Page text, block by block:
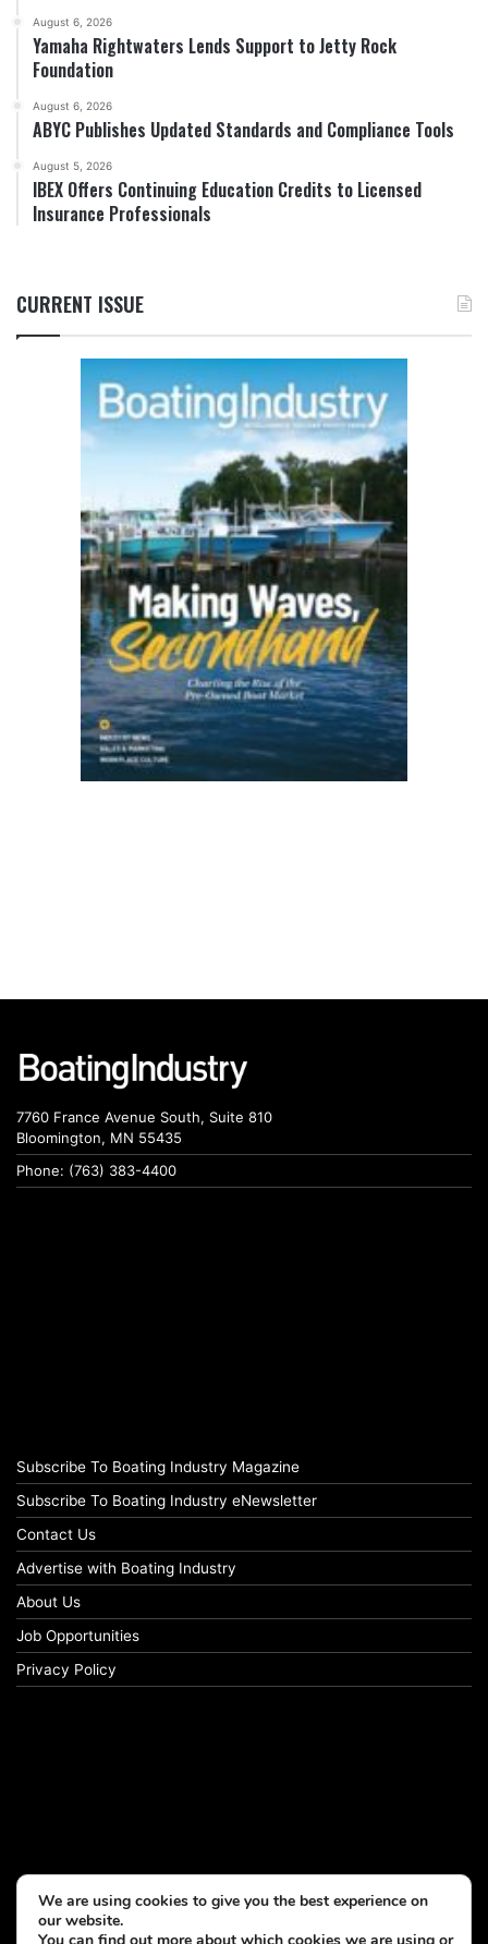
August 6, 2026
Yamaha Rightwaters Lends Support to Jetty Rock
Foundation
August 6, 2026
ABYC Publishes Updated Standards and Compliance Tools
August 5, 2026
IBEX Offers Continuing Education Credits to Licensed
Insurance Professionals
CURRENT ISSUE
7760 France Avenue South, Suite 810
Bloomington, MN 55435
Phone: (763) 383-4400
Subscribe To Boating Industry Magazine
Subscribe To Boating Industry eNewsletter
Contact Us
Advertise with Boating Industry
About Us
Job Opportunities
Privacy Policy
We are using cookies to give you the best experience on
our website.